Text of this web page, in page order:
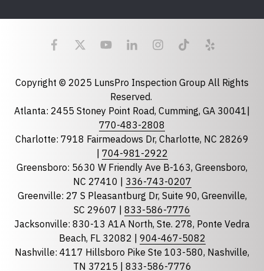
Last Name
State required
Florida
North Carolina
South Carolina
Tennessee
Copyright © 2025 LunsPro Inspection Group All Rights
Reserved.
Atlanta: 2455 Stoney Point Road, Cumming, GA 30041|
770-483-2808
Charlotte: 7918 Fairmeadows Dr, Charlotte, NC 28269
| 704-981-2922
Greensboro: 5630 W Friendly Ave B-163, Greensboro,
NC 27410 | 336-743-0207
Greenville: 27 S Pleasantburg Dr, Suite 90, Greenville,
SC 29607 | 833-586-7776
Jacksonville: 830-13 A1A North, Ste. 278, Ponte Vedra
Beach, FL 32082 | 904-467-5082
Nashville: 4117 Hillsboro Pike Ste 103-580, Nashville,
TN 37215 | 833-586-7776